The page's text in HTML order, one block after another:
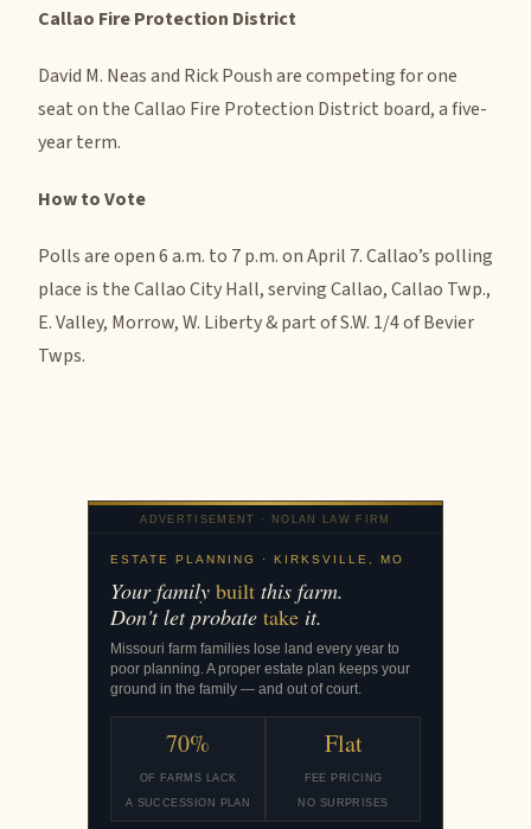
Callao Fire Protection District
David M. Neas and Rick Poush are competing for one
seat on the Callao Fire Protection District board, a five-
year term.
How to Vote
Polls are open 6 a.m. to 7 p.m. on April 7. Callao’s polling
place is the Callao City Hall, serving Callao, Callao Twp.,
E. Valley, Morrow, W. Liberty & part of S.W. 1/4 of Bevier
Twps.